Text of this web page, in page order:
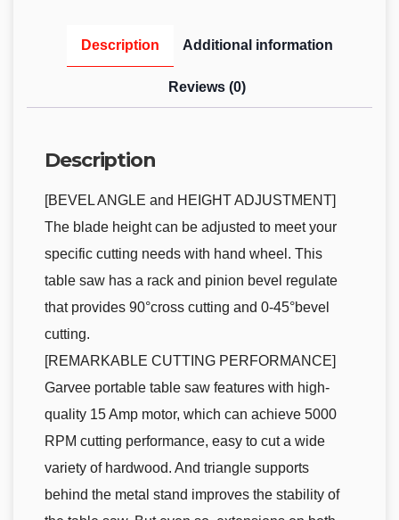
Description Additional information
Reviews (0)
Description
[BEVEL ANGLE and HEIGHT ADJUSTMENT]
The blade height can be adjusted to meet your
specific cutting needs with hand wheel. This
table saw has a rack and pinion bevel regulate
that provides 90°cross cutting and 0-45°bevel
cutting.
[REMARKABLE CUTTING PERFORMANCE]
Garvee portable table saw features with high-
quality 15 Amp motor, which can achieve 5000
RPM cutting performance, easy to cut a wide
variety of hardwood. And triangle supports
behind the metal stand improves the stability of